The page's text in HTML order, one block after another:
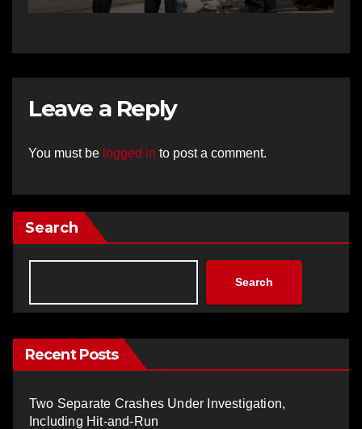
Leave a Reply
You must be logged in to post a comment.
Search
Search
Recent Posts
Two Separate Crashes Under Investigation,
Including Hit-and-Run